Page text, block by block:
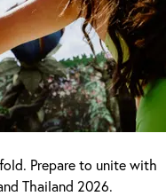
Prepare to unite with
Thailand 2026.